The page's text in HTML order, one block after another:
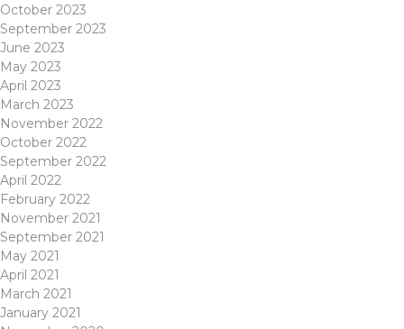
October 2023
September 2023
June 2023
May 2023
April 2023
March 2023
November 2022
October 2022
September 2022
April 2022
February 2022
November 2021
September 2021
May 2021
April 2021
March 2021
January 2021